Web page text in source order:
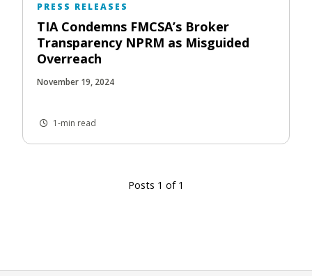
PRESS RELEASES
TIA Condemns FMCSA’s Broker
Transparency NPRM as Misguided
Overreach
November 19, 2024
1-min read
Posts 1 of 1